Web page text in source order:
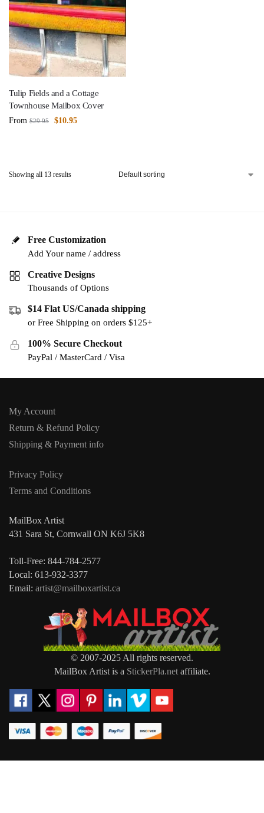
Tulip Fields and a Cottage
Townhouse Mailbox Cover
From $29.95 $10.95
Showing all 13 results
Free Customization
Add Your name / address
Creative Designs
Thousands of Options
$14 Flat US/Canada shipping
or Free Shipping on orders $125+
100% Secure Checkout
PayPal / MasterCard / Visa
My Account
Return & Refund Policy
Shipping & Payment info
Privacy Policy
Terms and Conditions
MailBox Artist
431 Sara St, Cornwall ON K6J 5K8
Toll-Free: 844-784-2577
Local: 613-932-3377
Email: artist@mailboxartist.ca
© 2007-2025 All rights reserved.
MailBox Artist is a StickerPla.netaffiliate.